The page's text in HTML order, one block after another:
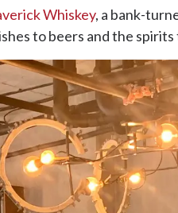
Whiskey, a bank-
to beers and the